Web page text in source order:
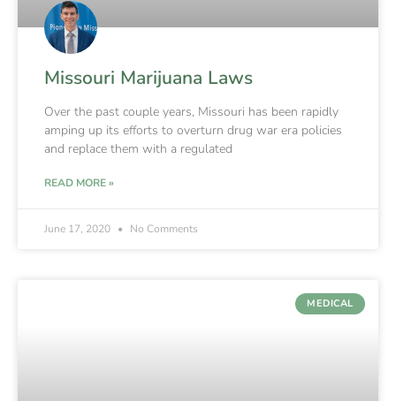
Missouri Marijuana Laws
Over the past couple years, Missouri has been rapidly
amping up its efforts to overturn drug war era policies
and replace them with a regulated
READ MORE »
June 17, 2020 No Comments
MEDICAL